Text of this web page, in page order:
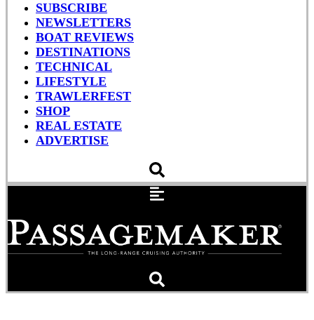
SUBSCRIBE
NEWSLETTERS
BOAT REVIEWS
DESTINATIONS
TECHNICAL
LIFESTYLE
TRAWLERFEST
SHOP
REAL ESTATE
ADVERTISE